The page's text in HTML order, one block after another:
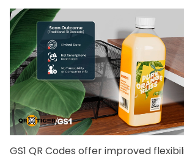
GS1 QR Codes offer improved